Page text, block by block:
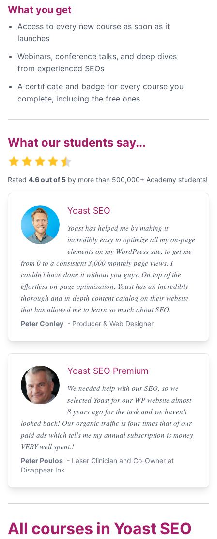
What you get
Access to every new course as soon as it
launches
Webinars, conference talks, and deep dives
from experienced SEOs
A certificate and badge for every course you
complete, including the free ones
What our students say...
Rated 4.6 out of 5 by more than 500,000+ Academy students!
Yoast SEO
Yoast has helped me by making it
incredibly easy to optimize all my on-page
elements on my WordPress site, to get me
from 0 to a consistent 3,000 monthly page views. I
couldn't have done it without you guys. On top of the
effortless on-page optimization, Yoast has an incredibly
thorough and in-depth content catalog on their website
that has allowed me to learn so much about SEO.
Peter Conley- Producer & Web Designer
Yoast SEO Premium
We needed help with our SEO, so we
selected Yoast for our WP website almost
8 years ago for the task and we haven't
looked back! Our organic traffic is four times that of our
paid ads which tells me my annual subscription is money
VERY well spent.!
Peter Poulos- Laser Clinician and Co-Owner at
Disappear Ink
All courses in Yoast SEO